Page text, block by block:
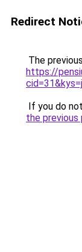
Redirect
The
https://
If you do
the previous